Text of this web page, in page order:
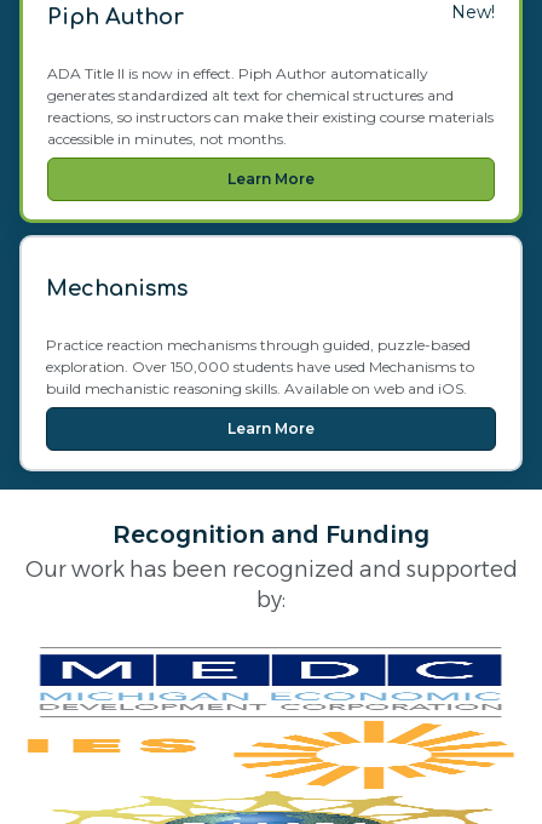
Piph Author New!
ADA Title II is now in effect. Piph Author automatically
generates standardized alt text for chemical structures and
reactions, so instructors can make their existing course materials
accessible in minutes, not months.
Learn More
Mechanisms
Practice reaction mechanisms through guided, puzzle-based
exploration. Over 150,000 students have used Mechanisms to
build mechanistic reasoning skills. Available on web and iOS.
Learn More
Recognition and Funding
Our work has been recognized and supported
by: